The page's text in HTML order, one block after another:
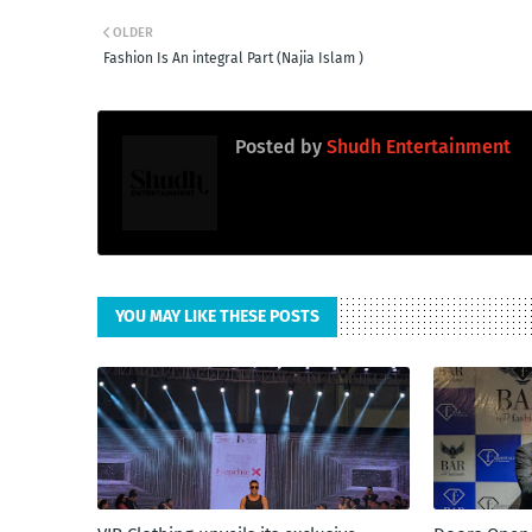
OLDER
Fashion Is An integral Part (Najia Islam )
Posted by Shudh Entertainment
YOU MAY LIKE THESE POSTS